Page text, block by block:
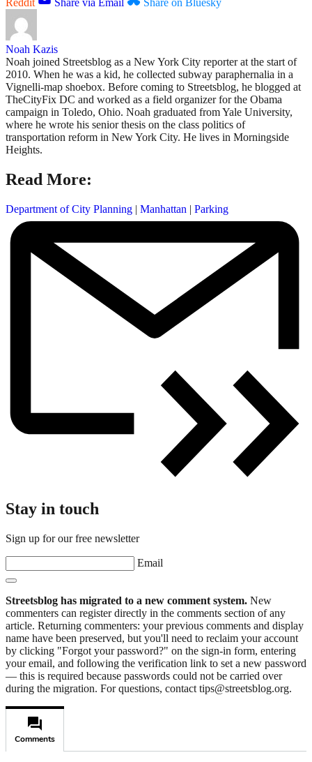
Reddit Share via Email Share on Bluesky
Noah Kazis
Noah joined Streetsblog as a New York City reporter at the start of
2010. When he was a kid, he collected subway paraphernalia in a
Vignelli-map shoebox. Before coming to Streetsblog, he blogged at
TheCityFix DC and worked as a field organizer for the Obama
campaign in Toledo, Ohio. Noah graduated from Yale University,
where he wrote his senior thesis on the class politics of
transportation reform in New York City. He lives in Morningside
Heights.
Read More:
Department of City Planning | Manhattan | Parking
Stay in touch
Sign up for our free newsletter
Email
Streetsblog has migrated to a new comment system. New
commenters can register directly in the comments section of any
article. Returning commenters: your previous comments and display
name have been preserved, but you'll need to reclaim your account
by clicking "Forgot your password?" on the sign-in form, entering
your email, and following the verification link to set a new password
— this is required because passwords could not be carried over
during the migration. For questions, contact tips@streetsblog.org.